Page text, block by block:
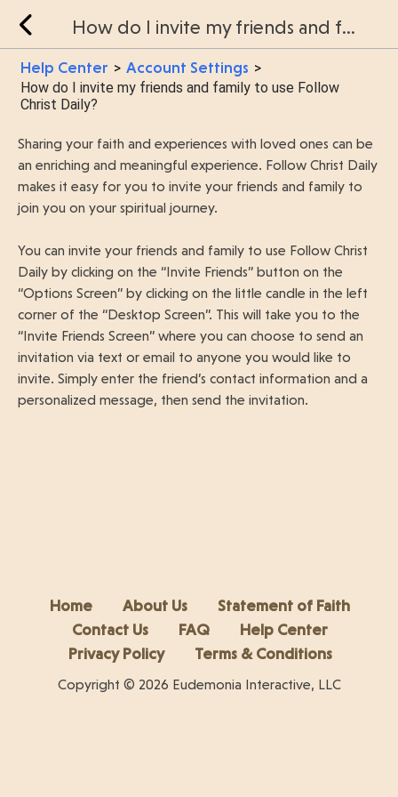
How do I invite my friends and family to use Follow Christ Daily?
Help Center > Account Settings >
How do I invite my friends and family to use Follow
Christ Daily?
Sharing your faith and experiences with loved ones can be
an enriching and meaningful experience. Follow Christ Daily
makes it easy for you to invite your friends and family to
join you on your spiritual journey.
You can invite your friends and family to use Follow Christ
Daily by clicking on the “Invite Friends” button on the
“Options Screen” by clicking on the little candle in the left
corner of the “Desktop Screen”. This will take you to the
“Invite Friends Screen” where you can choose to send an
invitation via text or email to anyone you would like to
invite. Simply enter the friend’s contact information and a
personalized message, then send the invitation.
Home About Us
Statement of Faith
Contact Us
FAQ
Help Center
Privacy Policy
Terms & Conditions
Copyright © 2026 Eudemonia Interactive, LLC